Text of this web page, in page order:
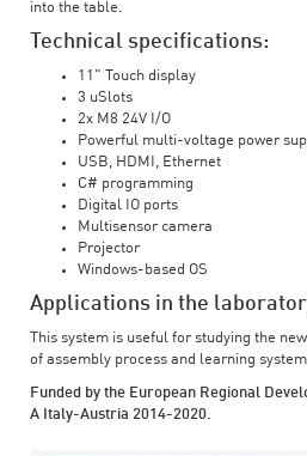
into the table.
Technical specifications:
11" Touch display
3 uSlots
2x M8 24V I/O
Powerful multi-voltage power
USB, HDMI, Ethernet
C# programming
Digital IO ports
Multisensor camera
Projector
Windows-based OS
Applications in the
This system is useful for studying the
of assembly process and learning
Funded by the European Regional
A Italy-Austria 2014-2020.